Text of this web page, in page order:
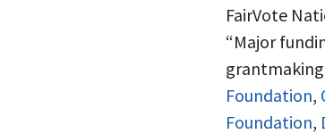
FairVote
“Major
Foundation,
Foundation,